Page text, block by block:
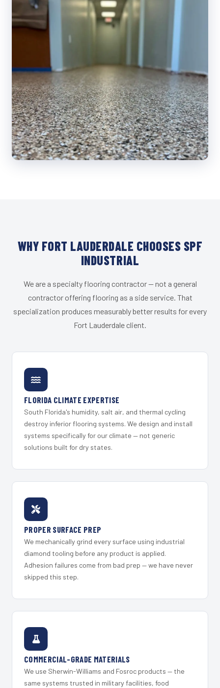
WHY FORT LAUDERDALE CHOOSES SPF
INDUSTRIAL
We are a specialty flooring contractor — not a general
contractor offering flooring as a side service. That
specialization produces measurably better results for every
Fort Lauderdale client.
FLORIDA CLIMATE EXPERTISE
South Florida's humidity, salt air, and thermal cycling
destroy inferior flooring systems. We design and install
systems specifically for our climate — not generic
solutions built for dry states.
PROPER SURFACE PREP
We mechanically grind every surface using industrial
diamond tooling before any product is applied.
Adhesion failures come from bad prep — we have never
skipped this step.
COMMERCIAL-GRADE MATERIALS
We use Sherwin-Williams and Fosroc products — the
same systems trusted in military facilities, food